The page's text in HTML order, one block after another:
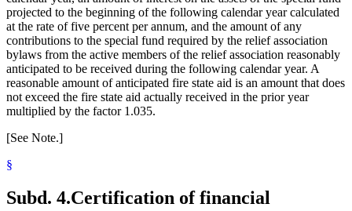
projected to the beginning of the following calendar year calculated
at the rate of five percent per annum, and the amount of any
contributions to the special fund required by the relief association
bylaws from the active members of the relief association reasonably
anticipated to be received during the following calendar year. A
reasonable amount of anticipated fire state aid is an amount that does
not exceed the fire state aid actually received in the prior year
multiplied by the factor 1.035.
[See Note.]
§
Subd. 4.Certification of financial